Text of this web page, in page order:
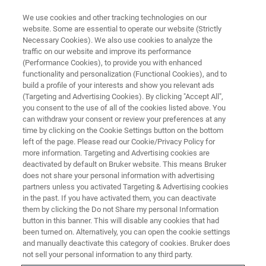
NANOMECHANICAL TESTING WEBINARS
In-Situ SEM Nanomechanics of
Metals and Ceramics at Elevated
Temperatures
Learn about high temperature in situ SEM
testing of metals and ceramics
We use cookies and other tracking technologies on our
website. Some are essential to operate our website (Strictly
Necessary Cookies). We also use cookies to analyze the
traffic on our website and improve its performance
(Performance Cookies), to provide you with enhanced
functionality and personalization (Functional Cookies), and to
build a profile of your interests and show you relevant ads
(Targeting and Advertising Cookies). By clicking "Accept All",
you consent to the use of all of the cookies listed above. You
can withdraw your consent or review your preferences at any
time by clicking on the Cookie Settings button on the bottom
left of the page. Please read our Cookie/Privacy Policy for
more information. Targeting and Advertising cookies are
deactivated by default on Bruker website. This means Bruker
does not share your personal information with advertising
partners unless you activated Targeting & Advertising cookies
in the past. If you have activated them, you can deactivate
them by clicking the Do not Share my personal Information
button in this banner. This will disable any cookies that had
been turned on. Alternatively, you can open the cookie settings
and manually deactivate this category of cookies. Bruker does
not sell your personal information to any third party.